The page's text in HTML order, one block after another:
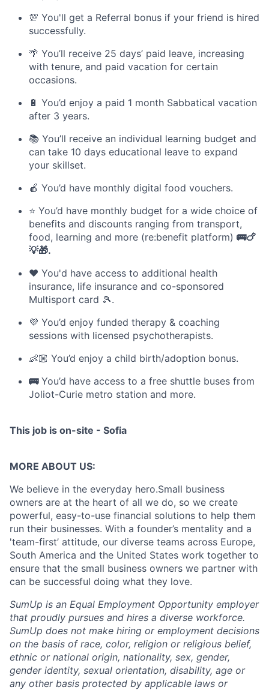
💯 You'll get a Referral bonus if your friend is hired
successfully.
🌴 You’ll receive 25 days’ paid leave, increasing
with tenure, and paid vacation for certain
occasions.
🔋 You’d enjoy a paid 1 month Sabbatical vacation
after 3 years.
📚 You’ll receive an individual learning budget and
can take 10 days educational leave to expand
your skillset.
🍎 You’d have monthly digital food vouchers.
⭐️ You’d have monthly budget for a wide choice of
benefits and discounts ranging from transport,
food, learning and more (re:benefit platform) 🚌🍗
💡🎁.
❤️ You'd have access to additional health
insurance, life insurance and co-sponsored
Multisport card 🎾.
💜 You’d enjoy funded therapy & coaching
sessions with licensed psychotherapists.
👶🏼 You’d enjoy a child birth/adoption bonus.
🚌You’d have access to a free shuttle buses from
Joliot-Curie metro station and more.
This job is on-site - Sofia
MORE ABOUT US:
We believe in the everyday hero.Small business
owners are at the heart of all we do, so we create
powerful, easy-to-use financial solutions to help them
run their businesses. With a founder’s mentality and a
'team-first’ attitude, our diverse teams across Europe,
South America and the United States work together to
ensure that the small business owners we partner with
can be successful doing what they love.
SumUp is an Equal Employment Opportunity employer
that proudly pursues and hires a diverse workforce.
SumUp does not make hiring or employment decisions
on the basis of race, color, religion or religious belief,
ethnic or national origin, nationality, sex, gender,
gender identity, sexual orientation, disability, age or
any other basis protected by applicable laws or